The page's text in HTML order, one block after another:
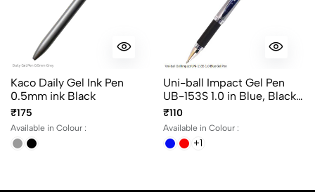
Kaco Daily Gel Ink Pen
0.5mm ink Black
₹175
Available in Colour :
Uni-ball Impact Gel Pen
UB-153S 1.0 in Blue, Black
and Red Ink
₹110
Available in Colour :
+1